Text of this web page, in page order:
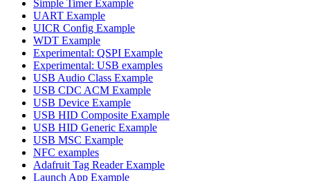
Simple Timer Example
UART Example
UICR Config Example
WDT Example
Experimental: QSPI Example
Experimental: USB examples
USB Audio Class Example
USB CDC ACM Example
USB Device Example
USB HID Composite Example
USB HID Generic Example
USB MSC Example
NFC examples
Adafruit Tag Reader Example
Launch App Example